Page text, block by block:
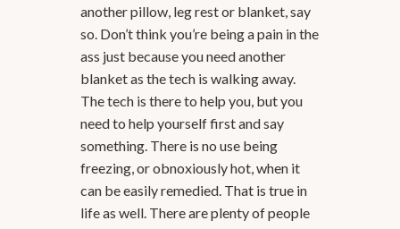
another pillow, leg rest or blanket, say
so. Don’t think you’re being a pain in the
ass just because you need another
blanket as the tech is walking away.
The tech is there to help you, but you
need to help yourself first and say
something. There is no use being
freezing, or obnoxiously hot, when it
can be easily remedied. That is true in
life as well. There are plenty of people